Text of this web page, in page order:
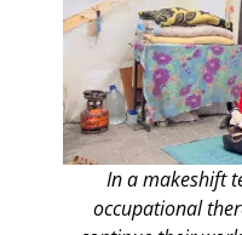
In a makeshift
occupational